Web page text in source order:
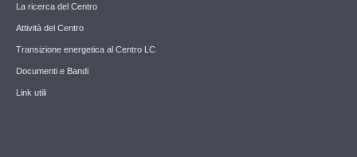
La ricerca del Centro
Attività del Centro
Transizione energetica al Centro LC
Documenti e Bandi
Link utili